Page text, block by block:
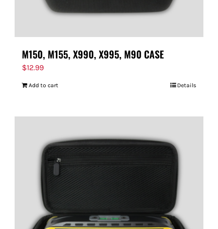
M150, M155, X990, X995, M90 CASE
$12.99
Add to cart Details